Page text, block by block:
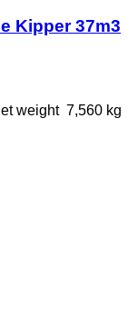
Kipper 37m3
weight 7,560 kg